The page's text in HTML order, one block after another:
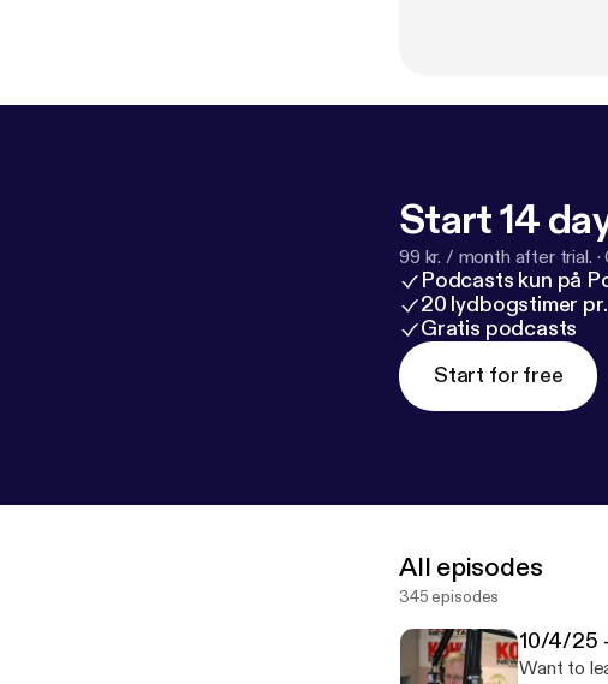
Start 14
99 kr. / month after trial. ·
Podcasts kun på
20 lydbogstimer
Gratis podcasts
Start for free
All episodes
345 episodes
10/4/25
Want to